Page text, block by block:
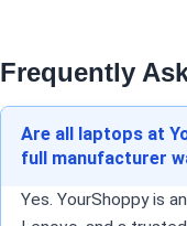
Frequently
Are all laptops at
full manufacturer
Yes. YourShoppy is